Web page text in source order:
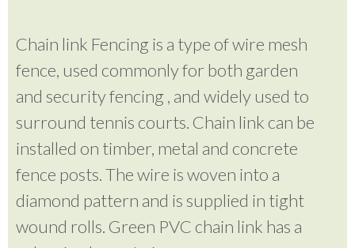
Chain link Fencing is a type of wire mesh
fence, used commonly for both garden
and security fencing , and widely used to
surround tennis courts. Chain link can be
installed on timber, metal and concrete
fence posts. The wire is woven into a
diamond pattern and is supplied in tight
wound rolls. Green PVC chain link has a